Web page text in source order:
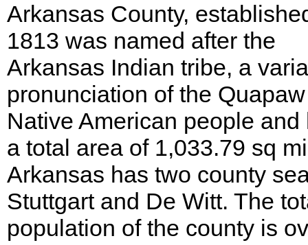
Arkansas County,
1813 was named after the
Arkansas Indian tribe, a
pronunciation of the Quapaw
Native American people and
a total area of 1,033.79 sq
Arkansas has two county
Stuttgart and De Witt. The
population of the county is